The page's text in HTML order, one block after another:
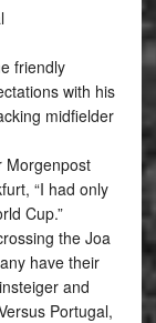
friendly
with his
midfielder
Morgenpost
“I had only
Cup.”
the Joa
have their
and
Portugal,